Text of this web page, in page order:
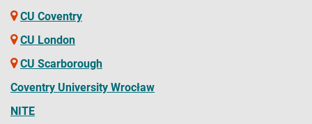
CU Coventry
CU London
CU Scarborough
Coventry University Wrocław
NITE